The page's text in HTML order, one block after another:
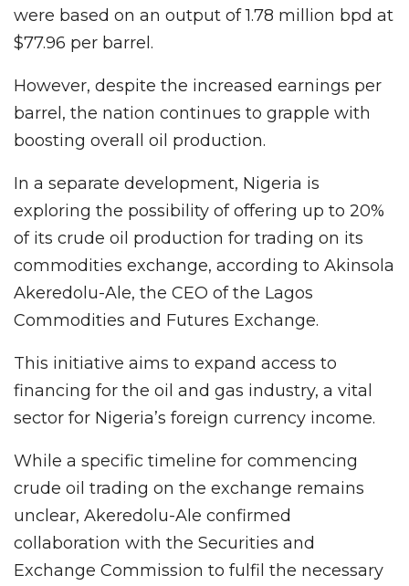
were based on an output of 1.78 million bpd at
$77.96 per barrel.
However, despite the increased earnings per
barrel, the nation continues to grapple with
boosting overall oil production.
In a separate development, Nigeria is
exploring the possibility of offering up to 20%
of its crude oil production for trading on its
commodities exchange, according to Akinsola
Akeredolu-Ale, the CEO of the Lagos
Commodities and Futures Exchange.
This initiative aims to expand access to
financing for the oil and gas industry, a vital
sector for Nigeria’s foreign currency income.
While a specific timeline for commencing
crude oil trading on the exchange remains
unclear, Akeredolu-Ale confirmed
collaboration with the Securities and
Exchange Commission to fulfil the necessary